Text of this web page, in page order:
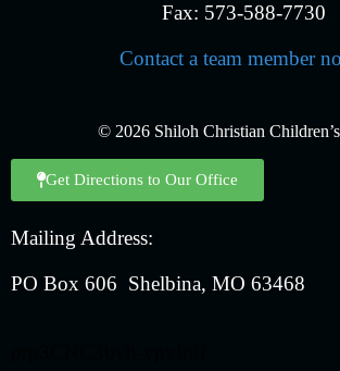
Fax: 573-588-7730
Contact a team member
© 2026 Shiloh Christian
Get Directions to Our Office
Mailing Address:
PO Box 606 Shelbina, MO 63468